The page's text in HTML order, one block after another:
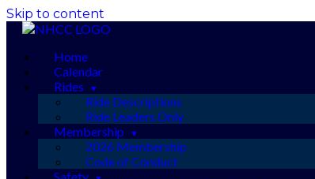
Skip to content
Home
Calendar
Rides
Ride Descriptions
Ride Leaders Only
Membership
2026 Membership
Code of Conduct